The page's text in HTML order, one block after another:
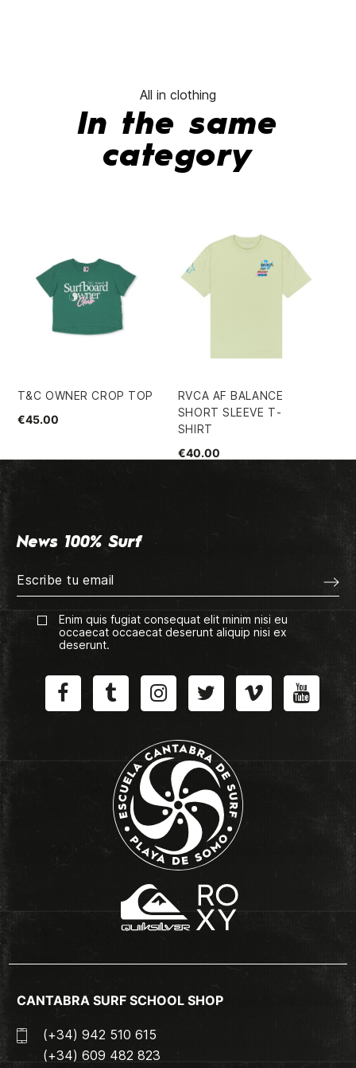
All in clothing
In the same
category
T&C OWNER CROP TOP
€45.00
RVCA AF BALANCE
SHORT SLEEVE T-
SHIRT
€40.00
News 100% Surf
Enim quis fugiat consequat elit minim nisi eu
occaecat occaecat deserunt aliquip nisi ex
deserunt.
CANTABRA SURF SCHOOL SHOP
(+34) 942 510 615
(+34) 609 482 823